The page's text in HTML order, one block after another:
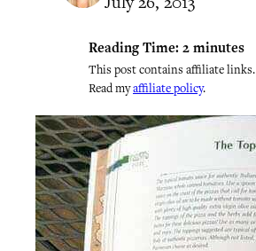
Reading Time: 2 minutes
This post contains affiliate links.
Read myaffiliate policy.